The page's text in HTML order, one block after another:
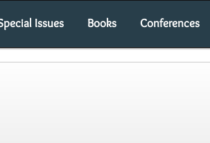
Issues Books Conferences